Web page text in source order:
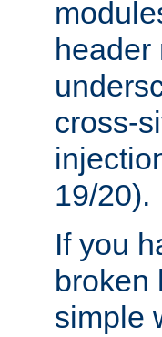
header
cross-
19/20).
If you
broken
simple